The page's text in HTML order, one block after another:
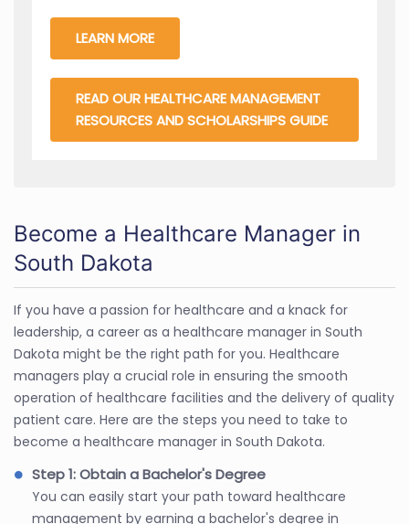
LEARN MORE
READ OUR HEALTHCARE MANAGEMENT
RESOURCES AND SCHOLARSHIPS GUIDE
Become a Healthcare Manager in
South Dakota
If you have a passion for healthcare and a knack for
leadership, a career as a healthcare manager in South
Dakota might be the right path for you. Healthcare
managers play a crucial role in ensuring the smooth
operation of healthcare facilities and the delivery of quality
patient care. Here are the steps you need to take to
become a healthcare manager in South Dakota.
Step 1: Obtain a Bachelor's Degree
You can easily start your path toward healthcare
management by earning a bachelor's degree in